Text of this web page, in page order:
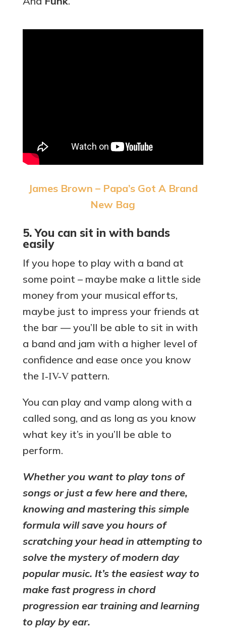
James Brown – Papa’s Got A Brand
New Bag
5. You can sit in with bands
easily
If you hope to play with a band at
some point – maybe make a little side
money from your musical efforts,
maybe just to impress your friends at
the bar — you’ll be able to sit in with
a band and jam with a higher level of
confidence and ease once you know
the I-IV-Vpattern.
You can play and vamp along with a
called song, and as long as you know
what key it’s in you’ll be able to
perform.
Whether you want to play tons of
songs or just a few here and there,
knowing and mastering this simple
formula will save you hours of
scratching your head in attempting to
solve the mystery of modern day
popular music. It’s the easiest way to
make fast progress in chord
progression ear training and learning
to play by ear.